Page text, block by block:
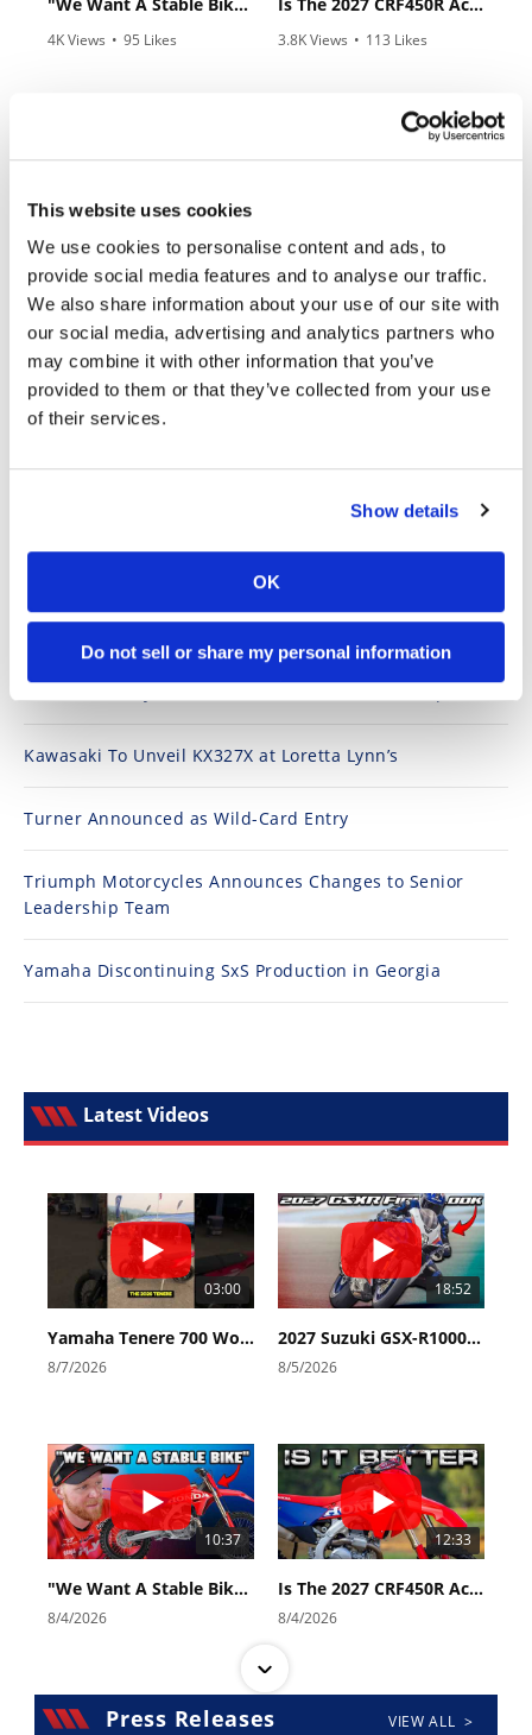
This website uses cookies
We use cookies to personalise content and ads, to
provide social media features and to analyse our traffic.
We also share information about your use of our site with
our social media, advertising and analytics partners who
may combine it with other information that you’ve
provided to them or that they’ve collected from your use
of their services.
Show details
OK
Do not sell or share my personal information
Rally
Racing
Enduro
Hillclimb
Track
AMA
Racing
Schedule
4K Views • 95 Likes
3.8K Views • 113 Likes
Cycle News Magazine
Top Stories
Kawasaki To Unveil KX327X at Loretta Lynn’s
Turner Announced as Wild-Card Entry
Triumph Motorcycles Announces Changes to Senior
Leadership Team
Yamaha Discontinuing SxS Production in Georgia
Latest Videos
03:00
Yamaha Tenere 700 World Raid First Look!
8/7/2026
18:52
2027 Suzuki GSX-R1000 First Look - Cycle News
8/5/2026
10:37
"We Want A Stable Bike" Trey Canard Talks 2027 Honda CRF450R
8/4/2026
12:33
Is The 2027 CRF450R Actually Better Than The 2026?
8/4/2026
Press Releases VIEW ALL >